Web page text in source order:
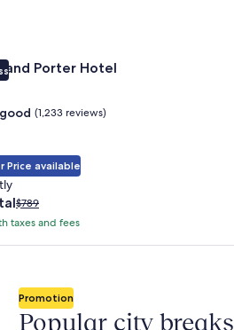
and Porter Hotel
(1,233 reviews)
Price available
Price
was
see
about
Standard
$789
taxes and fees
Promotion
Popular city breaks